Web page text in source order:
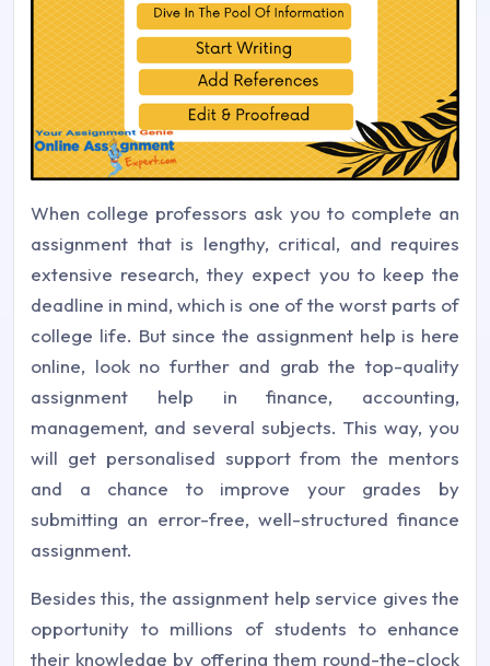
When college professors ask you to complete an
assignment that is lengthy, critical, and requires
extensive research, they expect you to keep the
deadline in mind, which is one of the worst parts of
college life. But since the assignment help is here
online, look no further and grab the top-quality
assignment help in finance, accounting,
management, and several subjects. This way, you
will get personalised support from the mentors
and a chance to improve your grades by
submitting an error-free, well-structured finance
assignment.
Besides this, the assignment help service gives the
opportunity to millions of students to enhance
their knowledge by offering them round-the-clock